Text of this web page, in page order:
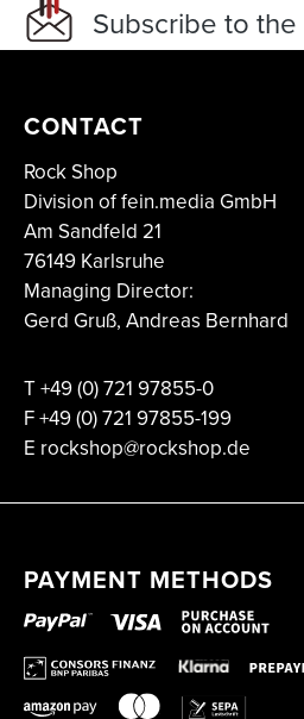
Subscribe to the
CONTACT
Rock Shop
Division of fein.media GmbH
Am Sandfeld 21
76149 Karlsruhe
Managing Director:
Gerd Gruß, Andreas Bernhard
T+49 (0) 721 97855-0
F+49 (0) 721 97855-199
E rockshop@rockshop.de
PAYMENT METHODS